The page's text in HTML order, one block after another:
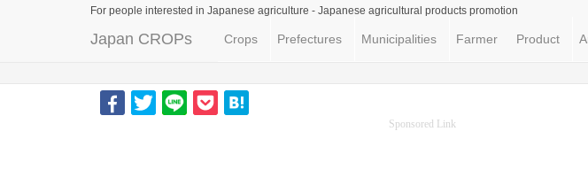
For people interested in Japanese agriculture - Japanese agricultural products promotion
Japan CROPs Crops Prefectures Municipalities Farmer Product
Sponsored Link